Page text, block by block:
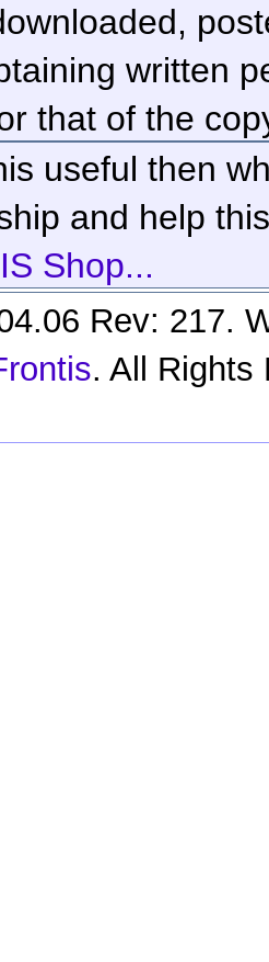
written
that of the
useful then
and help
Shop...
Rev: 217.
. All Rights